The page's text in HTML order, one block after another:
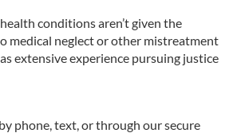
conditions aren’t given the
medical neglect or other mistreatment
extensive experience pursuing justice
phone, text, or through our secure